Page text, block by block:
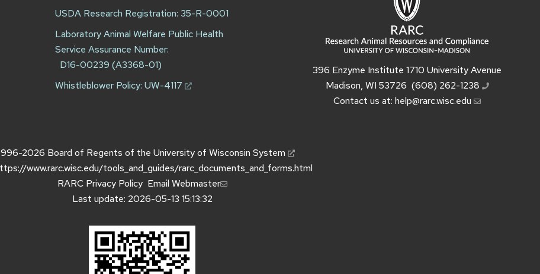
USDA Research Registration: 35-R-0001
Laboratory Animal Welfare Public Health
Service Assurance Number:
D16-00239 (A3368-01)
Whistleblower Policy:UW-4117
396 Enzyme Institute 1710 University Avenue
Madison, WI 53726 (608) 262-1238
Contact us at:help@rarc.wisc.edu
2026 Board of Regents of the University of Wisconsin System
www.rarc.wisc.edu/tools_and_guides/rarc_documents_and_forms.html
RARC Privacy Policy Email Webmaster
Last update: 2026-05-13 15:13:32